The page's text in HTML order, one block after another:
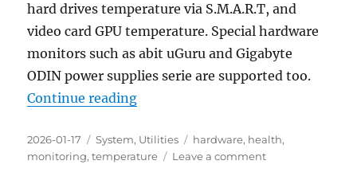
hard drives temperature via S.M.A.R.T, and
video card GPU temperature. Special hardware
monitors such as abit uGuru and Gigabyte
ODIN power supplies serie are supported too.
Continue reading“HwMonitor 1.61 Portable”
Posted
on
2026-01-17 Categories
System, Utilities Tags
hardware, health,
monitoring,temperature Leave a commenton